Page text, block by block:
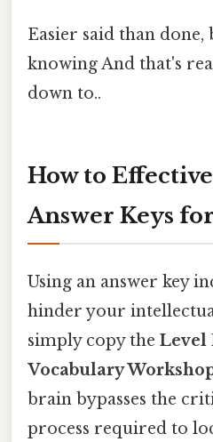
Easier said than
knowing And that's
down to..
How to
Answer Keys
Using an answer key
hinder your
simply copy the Level
Vocabulary
brain bypasses the
process required to